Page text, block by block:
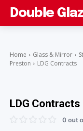
Double
Home Glass & Mirror
Preston
LDG Contracts
LDG Contracts
0 out